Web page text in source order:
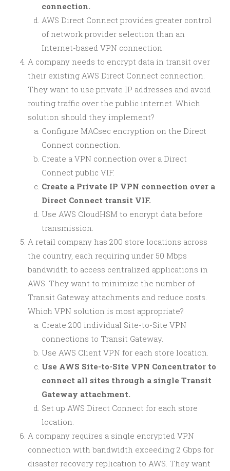
connection.
AWS Direct Connect provides greater control
of network provider selection than an
Internet-based VPN connection.
A company needs to encrypt data in transit over
their existing AWS Direct Connect connection.
They want to use private IP addresses and avoid
routing traffic over the public internet. Which
solution should they implement?
Configure MACsec encryption on the Direct
Connect connection.
Create a VPN connection over a Direct
Connect public VIF.
Create a Private IP VPN connection over a
Direct Connect transit VIF.
Use AWS CloudHSM to encrypt data before
transmission.
A retail company has 200 store locations across
the country, each requiring under 50 Mbps
bandwidth to access centralized applications in
AWS. They want to minimize the number of
Transit Gateway attachments and reduce costs.
Which VPN solution is most appropriate?
Create 200 individual Site-to-Site VPN
connections to Transit Gateway.
Use AWS Client VPN for each store location.
Use AWS Site-to-Site VPN Concentrator to
connect all sites through a single Transit
Gateway attachment.
Set up AWS Direct Connect for each store
location.
A company requires a single encrypted VPN
connection with bandwidth exceeding 2 Gbps for
disaster recovery replication to AWS. They want